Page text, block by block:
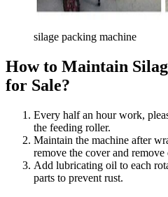
silage packing machine
How to Maintain
for Sale?
Every half an hour work,
the feeding roller.
Maintain the machine after
remove the cover and remove
Add lubricating oil to each
parts to prevent rust.